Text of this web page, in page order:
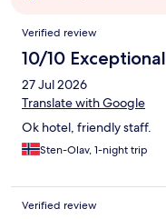
Reviews
Verified review
10/10 Exceptional
27 Jul 2026
Translate with Google
Ok hotel, friendly staff.
Sten-Olav, 1-night trip
Verified review